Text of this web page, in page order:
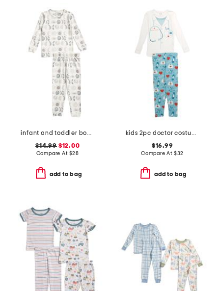
infant and toddler boys 2pc eclipse top and pants pajama set
$14.99$12.00
Compare At $28
add to bag
kids 2pc doctor costume graphic tee pajama set
$16.99
Compare At $32
add to bag